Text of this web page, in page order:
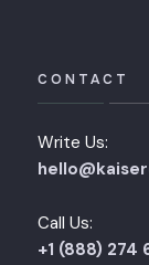
CONTACT
Write Us:
Call Us:
+1 (888) 274